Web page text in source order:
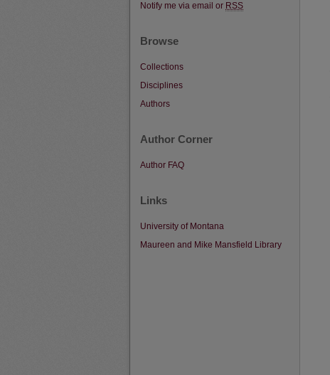
Notify me via email or RSS
Browse
Collections
Disciplines
Authors
Author Corner
Author FAQ
Links
University of Montana
Maureen and Mike Mansfield Library